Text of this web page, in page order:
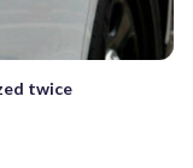
twice